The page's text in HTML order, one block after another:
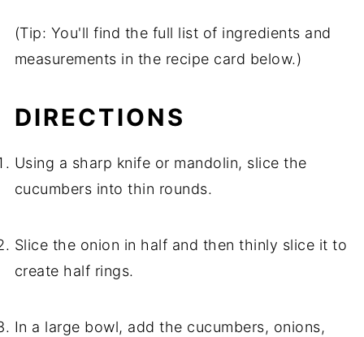
(Tip: You'll find the full list of ingredients and
measurements in the recipe card below.)
DIRECTIONS
Using a sharp knife or mandolin, slice the
cucumbers into thin rounds.
Slice the onion in half and then thinly slice it to
create half rings.
In a large bowl, add the cucumbers, onions,